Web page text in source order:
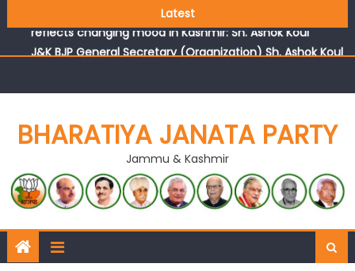
Latest
Growing public faith in BJP’s vision and leadership
reflects changing mood in Kashmir: Sh. Ashok Koul
J&K BJP General Secretary (Organization) Sh. Ashok Koul
BHARATIYA JANATA PARTY
Jammu & Kashmir